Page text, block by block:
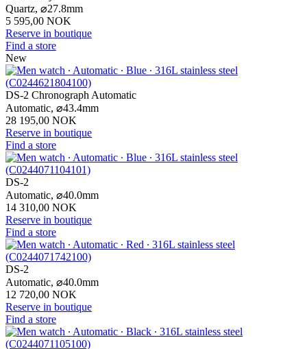
Quartz, ⌀27.8mm
5 595,00 NOK
Reserve in boutique
Find a store
New
DS-2 Chronograph Automatic
Automatic, ⌀43.4mm
28 195,00 NOK
Reserve in boutique
Find a store
DS-2
Automatic, ⌀40.0mm
14 310,00 NOK
Reserve in boutique
Find a store
DS-2
Automatic, ⌀40.0mm
12 720,00 NOK
Reserve in boutique
Find a store